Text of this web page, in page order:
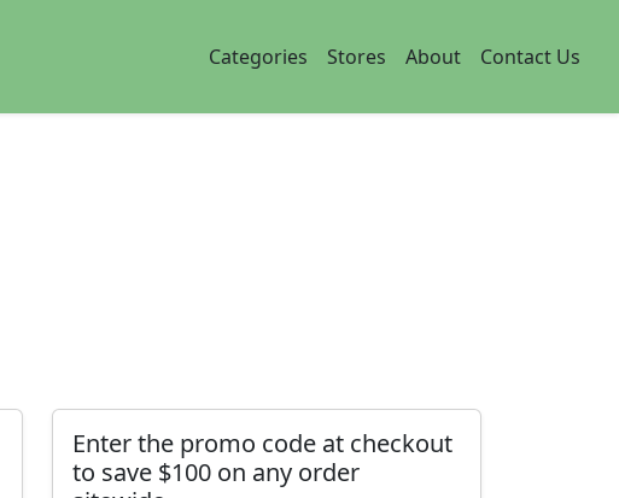
Categories Stores About Contact Us
Enter the promo code at checkout
to save $100 on any order